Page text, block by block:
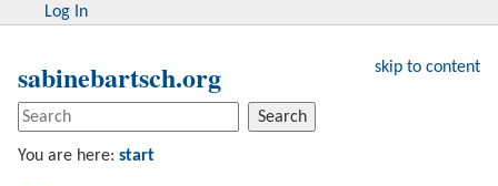
sabinebartsch.org skip to content
Log In
Search
You are here: start